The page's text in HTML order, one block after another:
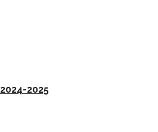
2024-2025